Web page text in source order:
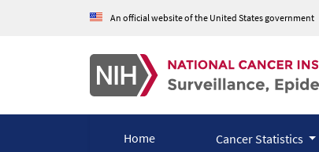
An official website of the United States government
Home Cancer Statistics